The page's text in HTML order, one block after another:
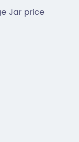
Jar price